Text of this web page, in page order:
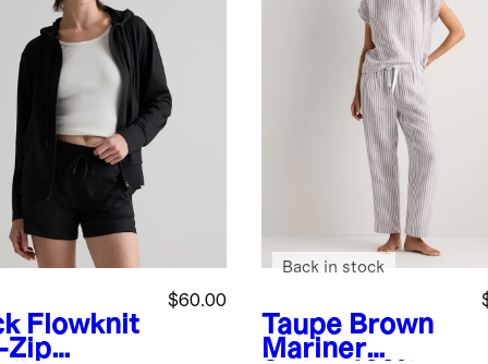
Flowknit
Zip
$60.00
Taupe Brown
Mariner
Back in stock